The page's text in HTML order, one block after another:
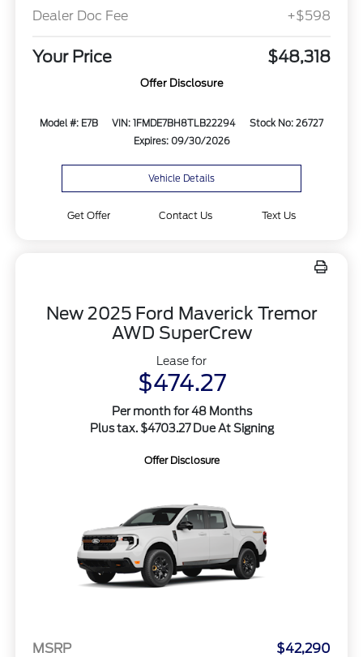
Dealer Doc Fee
+$598
Your Price $48,318
Offer Disclosure
Model #: E7B VIN: 1FMDE7BH8TLB22294
Stock No: 26727
Expires: 09/30/2026
Vehicle Details
Get Offer Contact Us Text Us
New 2025 Ford Maverick Tremor
AWD SuperCrew
Lease for
$474.27
Per month for 48 Months
Plus tax. $4703.27 Due At Signing
Offer Disclosure
MSRP
$42,290